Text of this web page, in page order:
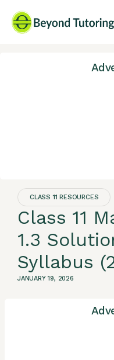
CLASS 11 RESOURCES
Class 11
1.3
Syllabus
JANUARY 19, 2026